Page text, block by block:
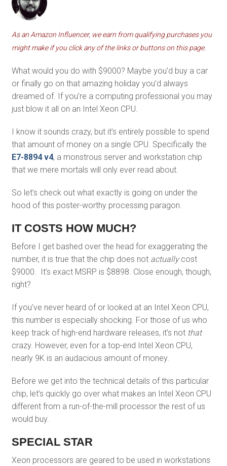
As an Amazon Influencer, we earn from qualifying purchases you
might make if you click any of the links or buttons on this page.
What would you do with $9000? Maybe you’d buy a car
or finally go on that amazing holiday you’d always
dreamed of. If you’re a computing professional you may
just blow it all on an Intel Xeon CPU.
I know it sounds crazy, but it’s entirely possible to spend
that amount of money on a single CPU. Specifically the
E7-8894 v4, a monstrous server and workstation chip
that we mere mortals will only ever read about.
So let’s check out what exactly is going on under the
hood of this poster-worthy processing paragon.
IT COSTS HOW MUCH?
Before I get bashed over the head for exaggerating the
number, it is true that the chip does not actuallycost
$9000. It’s exact MSRP is $8898. Close enough, though,
right?
If you’ve never heard of or looked at an Intel Xeon CPU,
this number is especially shocking. For those of us who
keep track of high-end hardware releases, it’s not that
crazy. However, even for a top-end Intel Xeon CPU,
nearly 9K is an audacious amount of money.
Before we get into the technical details of this particular
chip, let’s quickly go over what makes an Intel Xeon CPU
different from a run-of-the-mill processor the rest of us
would buy.
SPECIAL STAR
Xeon processors are geared to be used in workstations